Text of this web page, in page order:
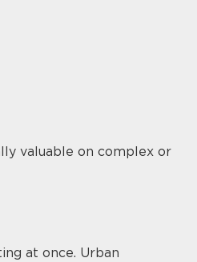
valuable on complex or
at once. Urban